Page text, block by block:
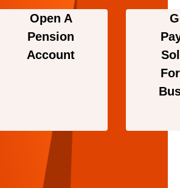
Open A
Pension
Account